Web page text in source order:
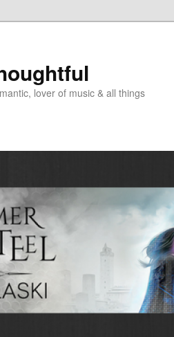
lover of music & all things